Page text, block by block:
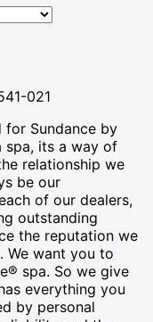
021
for Sundance by
spa, its a way of
relationship we
be our
of our dealers,
outstanding
the reputation we
We want you to
spa. So we give
everything you
by personal